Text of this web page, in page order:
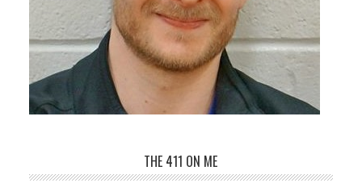
THE 411 ON ME